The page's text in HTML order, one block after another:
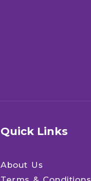
Quick Links
About Us